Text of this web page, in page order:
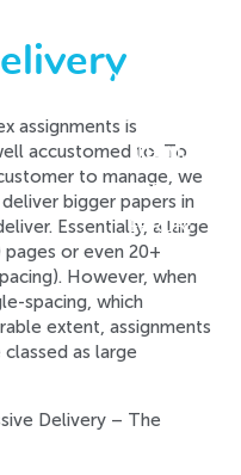
OR CONTACT
OUR SUPPORT
TEAM.
ERROR CODE
ERROR:
assignments is
accustomed to. To
to manage, we
bigger papers in
. Essentially, a large
or even 20+
However, when
spacing, which
extent, assignments
as large
Delivery – The